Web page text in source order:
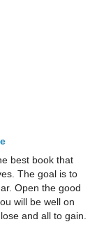
best book that
The goal is to
Open the good
will be well on
and all to gain.